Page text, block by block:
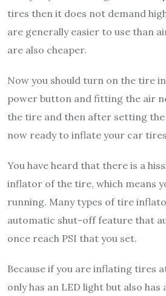
tires then it does not demand
are generally easier to use than
are also cheaper.
Now you should turn on the tire
power button and fitting the air
the tire and then after setting the
now ready to inflate your car
You have heard that there is a
inflator of the tire, which means
running. Many types of tire
automatic shut-off feature that
once reach PSI that you set.
Because if you are inflating tires
only has an LED light but also